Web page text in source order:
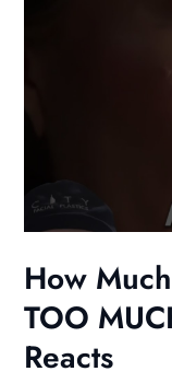
How
TOO
Reacts